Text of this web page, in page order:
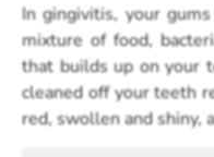
In gingivitis, your
mixture of food,
that builds up on your
cleaned off your teeth
red, swollen and shiny,